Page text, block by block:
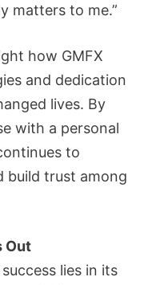
matters to me.”
how GMFX
and dedication
lives. By
with a personal
to
build trust among
Out
lies in its